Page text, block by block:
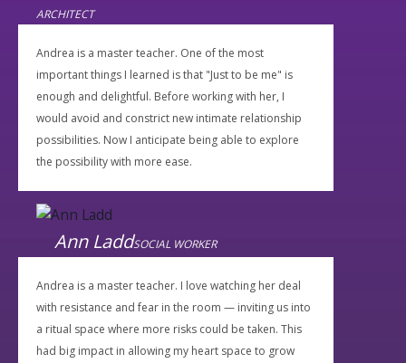
ARCHITECT
Andrea is a master teacher. One of the most
important things I learned is that "Just to be me" is
enough and delightful. Before working with her, I
would avoid and constrict new intimate relationship
possibilities. Now I anticipate being able to explore
the possibility with more ease.
Ann LaddSOCIAL WORKER
Andrea is a master teacher. I love watching her deal
with resistance and fear in the room — inviting us into
a ritual space where more risks could be taken. This
had big impact in allowing my heart space to grow